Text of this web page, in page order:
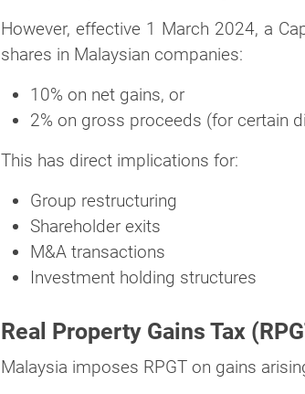
However, effective 1 March 2024, a
shares in Malaysian companies:
10% on net gains, or
2% on gross proceeds (for certain
This has direct implications for:
Group restructuring
Shareholder exits
M&A transactions
Investment holding structures
Real Property Gains Tax
Malaysia imposes RPGT on gains